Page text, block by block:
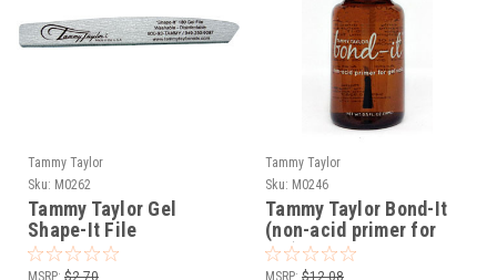
Tammy Taylor
Sku: M0262
Tammy Taylor Gel
Shape-It File
MSRP: $2.70
Tammy Taylor
Sku: M0246
Tammy Taylor Bond-It
(non-acid primer for
gel) - .5oz
MSRP: $12.08